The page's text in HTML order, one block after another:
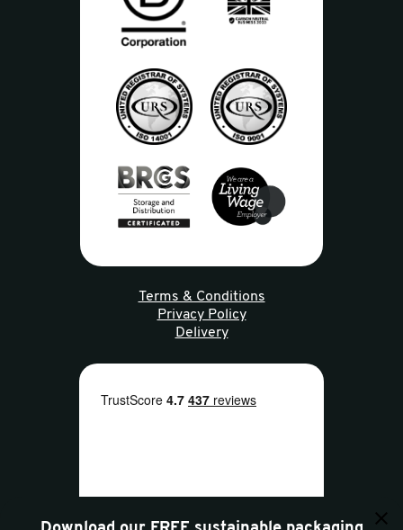
Terms & Conditions
Privacy Policy
Delivery